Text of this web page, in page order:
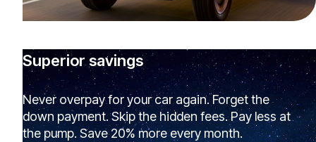
Superior savings
Never overpay for your car again. Forget the
down payment. Skip the hidden fees. Pay less at
the pump. Save 20% more every month.